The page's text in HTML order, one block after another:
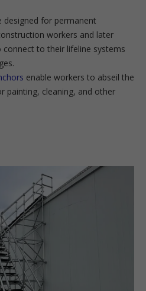
designed for permanent
workers and later
to their lifeline systems
enable workers to abseil the
painting, cleaning, and other